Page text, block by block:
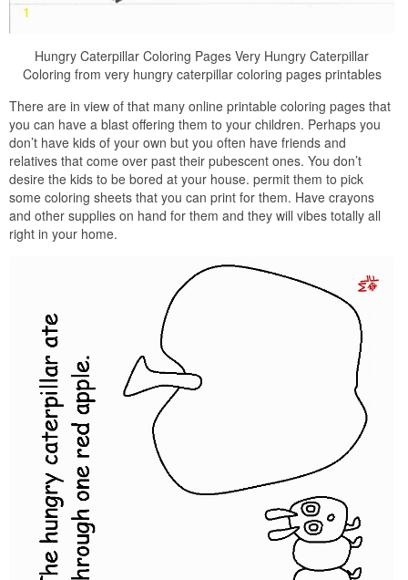
Hungry Caterpillar Coloring Pages Very Hungry Caterpillar
Coloring from very hungry caterpillar coloring pages printables
There are in view of that many online printable coloring pages that
you can have a blast offering them to your children. Perhaps you
don’t have kids of your own but you often have friends and
relatives that come over past their pubescent ones. You don’t
desire the kids to be bored at your house. permit them to pick
some coloring sheets that you can print for them. Have crayons
and other supplies on hand for them and they will vibes totally all
right in your home.